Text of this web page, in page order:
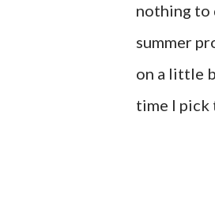
nothing to
summer
on a little
time I pick